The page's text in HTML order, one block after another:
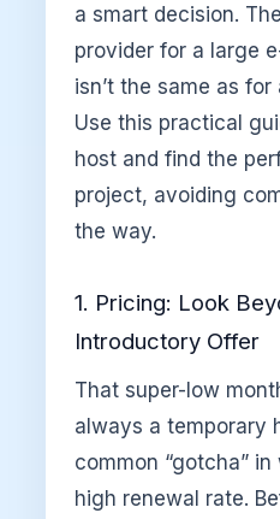
a smart decision.
provider for a large
isn’t the same as
Use this practical
host and find the
project, avoiding
the way.
1. Pricing: Look
Introductory Offer
That super-low
always a temporary
common “gotcha”
high renewal rate.